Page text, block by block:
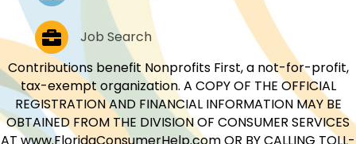
Job PostingsJob Search
Contributions benefit Nonprofits First, a not-for-profit,
tax-exempt organization. A COPY OF THE OFFICIAL
REGISTRATION AND FINANCIAL INFORMATION MAY BE
OBTAINED FROM THE DIVISION OF CONSUMER SERVICES